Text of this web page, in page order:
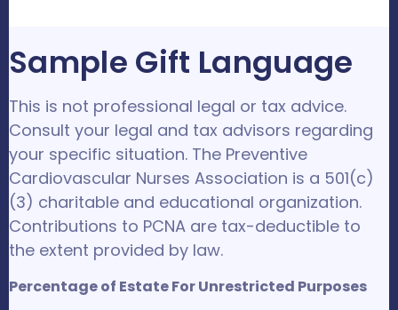
Sample Gift Language
This is not professional legal or tax advice.
Consult your legal and tax advisors regarding
your specific situation. The Preventive
Cardiovascular Nurses Association is a 501(c)
(3) charitable and educational organization.
Contributions to PCNA are tax-deductible to
the extent provided by law.
Percentage of Estate For Unrestricted Purposes